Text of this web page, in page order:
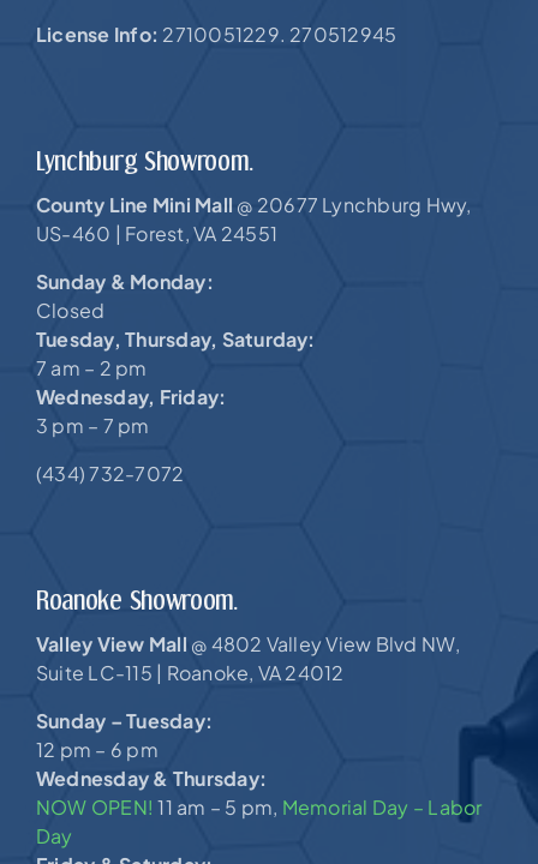
License Info: 2710051229. 270512945
Lynchburg Showroom.
County Line Mini Mall @ 20677 Lynchburg Hwy,
US-460 | Forest, VA 24551
Sunday & Monday:
Closed
Tuesday, Thursday, Saturday:
7 am – 2 pm
Wednesday, Friday:
3 pm – 7 pm
(434) 732-7072
Roanoke Showroom.
Valley View Mall @ 4802 Valley View Blvd NW,
Suite LC-115 | Roanoke, VA 24012
Sunday – Tuesday:
12 pm – 6 pm
Wednesday & Thursday:
NOW OPEN!11 am – 5 pm, Memorial Day – Labor
Day